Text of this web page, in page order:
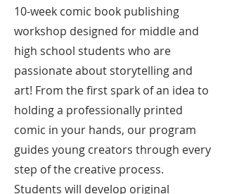
10-week comic book publishing
workshop designed for middle and
high school students who are
passionate about storytelling and
art! From the first spark of an idea to
holding a professionally printed
comic in your hands, our program
guides young creators through every
step of the creative process.
Students will develop original